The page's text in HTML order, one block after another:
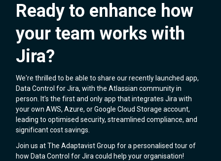
Ready to enhance how
your team works with
Jira?
We're thrilled to be able to share our recently launched app,
Data Control for Jira, with the Atlassian community in
person. It's the first and only app that integrates Jira with
your own AWS, Azure, or Google Cloud Storage account,
leading to optimised security, streamlined compliance, and
significant cost savings.
Join us at The Adaptavist Group for a personalised tour of
how Data Control for Jira could help your organisation!